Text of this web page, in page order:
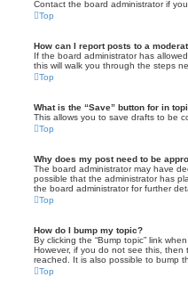
Contact the board administrator if
Top
How can I report posts to a
If the board administrator has
this will walk you through the steps
Top
What is the “Save” button for in
This allows you to save drafts to be
Top
Why does my post need to be
The board administrator may have
possible that the administrator has
the board administrator for further
Top
How do I bump my topic?
By clicking the “Bump topic” link
However, if you do not see this,
reached. It is also possible to bump
Top